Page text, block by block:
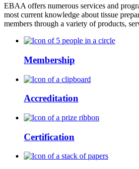
EBAA offers numerous services and
most current knowledge about tissue
members through a variety of products,
Membership
Accreditation
Certification